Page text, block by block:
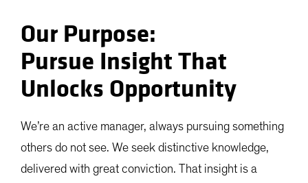
Our Purpose:
Pursue Insight That
Unlocks Opportunity
We’re an active manager, always pursuing something
others do not see. We seek distinctive knowledge,
delivered with great conviction. That insight is a